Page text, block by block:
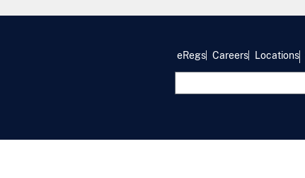
eRegs Careers Locations